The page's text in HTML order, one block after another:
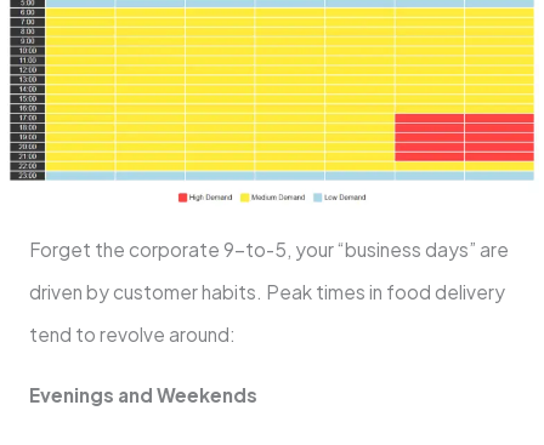
Forget the corporate 9-to-5, your “business days” are
driven by customer habits. Peak times in food delivery
tend to revolve around:
Evenings and Weekends